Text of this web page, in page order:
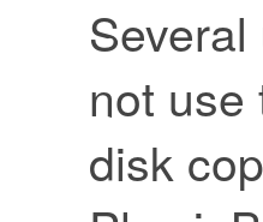
not use
disk